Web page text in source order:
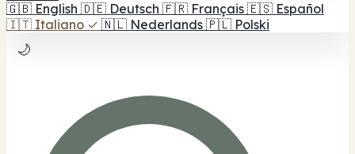
🇬🇧 English 🇩🇪 Deutsch 🇫🇷 Français 🇪🇸 Español
🇮🇹 Italiano ✓ 🇳🇱 Nederlands 🇵🇱 Polski
🌙